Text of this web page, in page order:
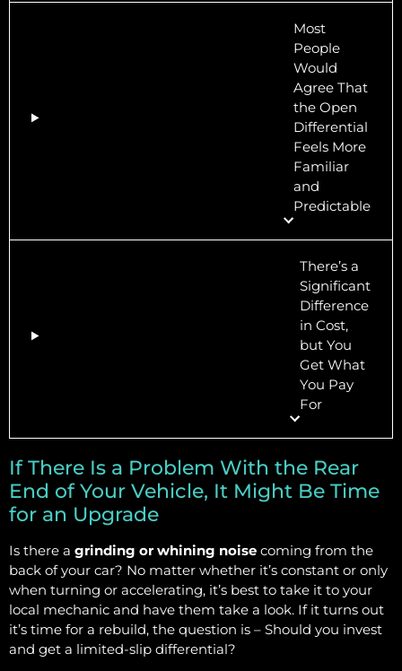
Most
People
Would
Agree That
the Open
Differential
Feels More
Familiar
and
Predictable
There’s a
Significant
Difference
in Cost,
but You
Get What
You Pay
For
If There Is a Problem With the Rear
End of Your Vehicle, It Might Be Time
for an Upgrade
Is there a grinding or whining noise coming from the
back of your car? No matter whether it’s constant or only
when turning or accelerating, it’s best to take it to your
local mechanic and have them take a look. If it turns out
it’s time for a rebuild, the question is – Should you invest
and get a limited-slip differential?